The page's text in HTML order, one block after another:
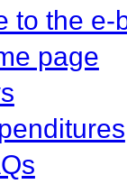
to the e-
page